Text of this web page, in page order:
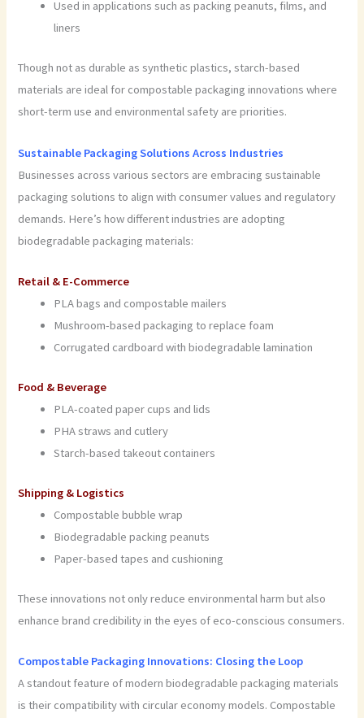
Used in applications such as packing peanuts, films, and
liners
Though not as durable as synthetic plastics, starch-based
materials are ideal for compostable packaging innovations where
short-term use and environmental safety are priorities.
Sustainable Packaging Solutions Across Industries
Businesses across various sectors are embracing sustainable
packaging solutions to align with consumer values and regulatory
demands. Here’s how different industries are adopting
biodegradable packaging materials:
Retail & E-Commerce
PLA bags and compostable mailers
Mushroom-based packaging to replace foam
Corrugated cardboard with biodegradable lamination
Food & Beverage
PLA-coated paper cups and lids
PHA straws and cutlery
Starch-based takeout containers
Shipping & Logistics
Compostable bubble wrap
Biodegradable packing peanuts
Paper-based tapes and cushioning
These innovations not only reduce environmental harm but also
enhance brand credibility in the eyes of eco-conscious consumers.
Compostable Packaging Innovations: Closing the Loop
A standout feature of modern biodegradable packaging materials
is their compatibility with circular economy models. Compostable